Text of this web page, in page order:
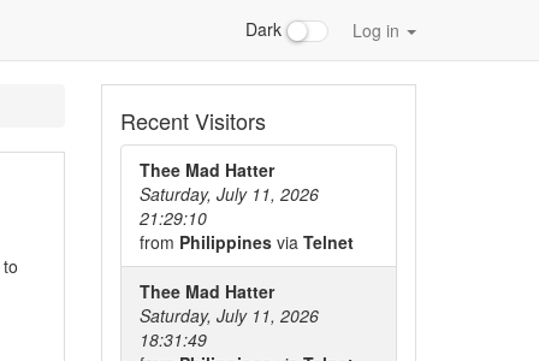
Dark Log in
Recent Visitors
Thee Mad Hatter
Saturday, July 11, 2026
21:29:10
from Philippines via Telnet
Thee Mad Hatter
Saturday, July 11, 2026
18:31:49